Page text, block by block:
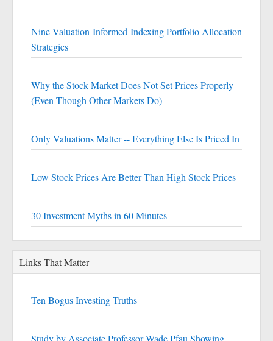
Nine Valuation-Informed-Indexing Portfolio Allocation
Strategies
Why the Stock Market Does Not Set Prices Properly
(Even Though Other Markets Do)
Only Valuations Matter -- Everything Else Is Priced In
Low Stock Prices Are Better Than High Stock Prices
30 Investment Myths in 60 Minutes
Links That Matter
Ten Bogus Investing Truths
Study by Associate Professor Wade Pfau Showing